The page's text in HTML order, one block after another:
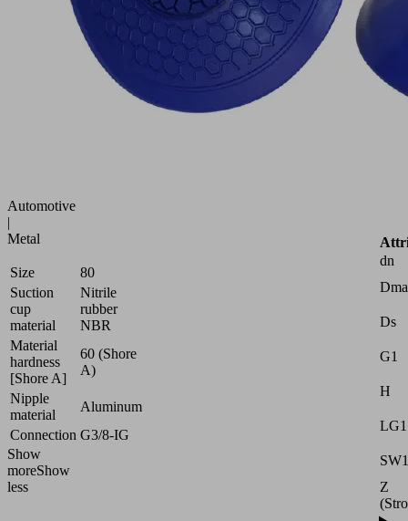
Automotive
|
Metal
Size
80
Suction
cup
material
Nitrile
rubber
NBR
Material
hardness
[Shore A]
60 (Shore
A)
Nipple
material
Aluminum
Connection G3/8-IG
Show
moreShow
less
dn
Ds
G1
H
LG1
SW1
Z